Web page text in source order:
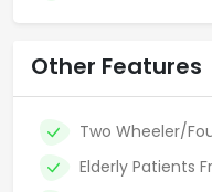
Other Features
Two Wheeler/
Elderly Patients